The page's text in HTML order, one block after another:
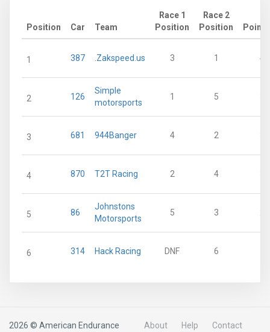
Position Car Team
Race 1
Position
Race 2
Position
Points
1 387 .Zakspeed.us 3 1 43
2 126
Simple
motorsports
1 5
3 681 944Banger 4 2
4 870 T2T Racing 2 4
5 86
Johnstons
Motorsports
5 3
6 314 Hack Racing DNF 6
2026 © American Endurance About Help Contact